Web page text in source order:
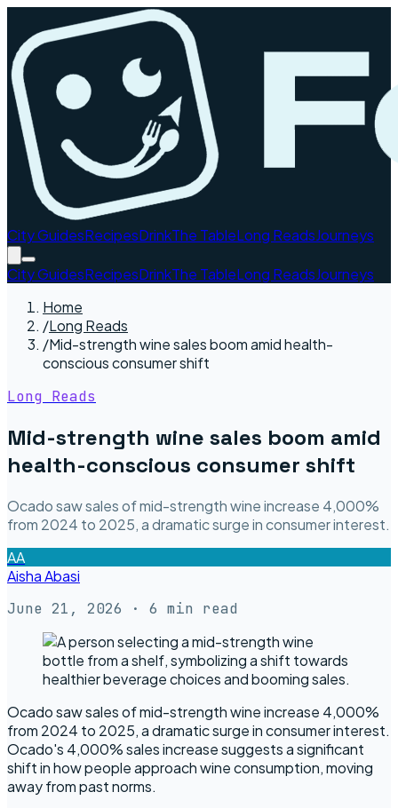
City GuidesRecipesDrinkThe TableLong ReadsJourneys
City GuidesRecipesDrinkThe TableLong ReadsJourneys
Home
/Long Reads
/Mid-strength wine sales boom amid health-
conscious consumer shift
Long Reads
Mid-strength wine sales boom amid
health-conscious consumer shift
Ocado saw sales of mid-strength wine increase 4,000%
from 2024 to 2025, a dramatic surge in consumer interest.
AA
Aisha Abasi
June 21, 2026 · 6 min read
Ocado saw sales of mid-strength wine increase 4,000%
from 2024 to 2025, a dramatic surge in consumer interest.
Ocado's 4,000% sales increase suggests a significant
shift in how people approach wine consumption, moving
away from past norms.